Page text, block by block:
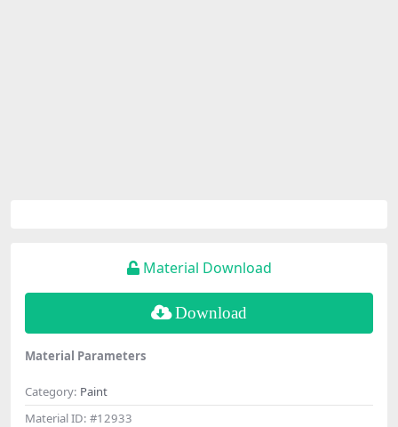
Material Download
Download
Material Parameters
Category: Paint
Material ID: #12933